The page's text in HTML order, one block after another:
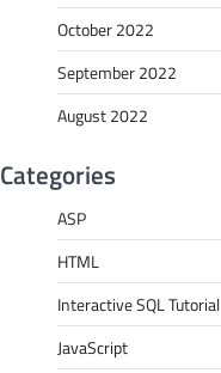
October 2022
September 2022
August 2022
Categories
ASP
HTML
Interactive SQL Tutorial
JavaScript